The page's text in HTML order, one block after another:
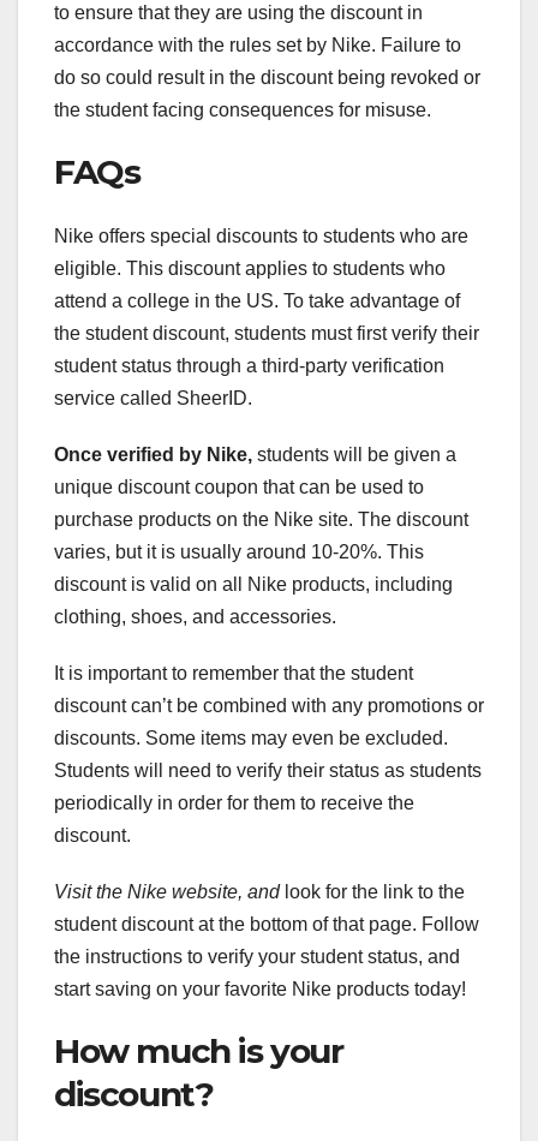
to ensure that they are using the discount in
accordance with the rules set by Nike. Failure to
do so could result in the discount being revoked or
the student facing consequences for misuse.
FAQs
Nike offers special discounts to students who are
eligible. This discount applies to students who
attend a college in the US. To take advantage of
the student discount, students must first verify their
student status through a third-party verification
service called SheerID.
Once verified by Nike, students will be given a
unique discount coupon that can be used to
purchase products on the Nike site. The discount
varies, but it is usually around 10-20%. This
discount is valid on all Nike products, including
clothing, shoes, and accessories.
It is important to remember that the student
discount can’t be combined with any promotions or
discounts. Some items may even be excluded.
Students will need to verify their status as students
periodically in order for them to receive the
discount.
Visit the Nike website, andlook for the link to the
student discount at the bottom of that page. Follow
the instructions to verify your student status, and
start saving on your favorite Nike products today!
How much is your
discount?